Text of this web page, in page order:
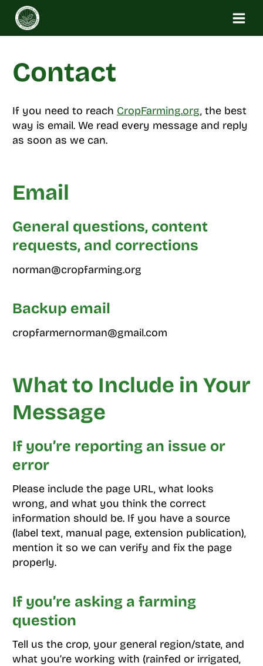
Skip
content
Contact
If you need to reach CropFarming.org, the best
way is email. We read every message and reply
as soon as we can.
Email
General questions, content
requests, and corrections
norman@cropfarming.org
Backup email
cropfarmernorman@gmail.com
What to Include in Your
Message
If you’re reporting an issue or
error
Please include the page URL, what looks
wrong, and what you think the correct
information should be. If you have a source
(label text, manual page, extension publication),
mention it so we can verify and fix the page
properly.
If you’re asking a farming
question
Tell us the crop, your general region/state, and
what you’re working with (rainfed or irrigated,